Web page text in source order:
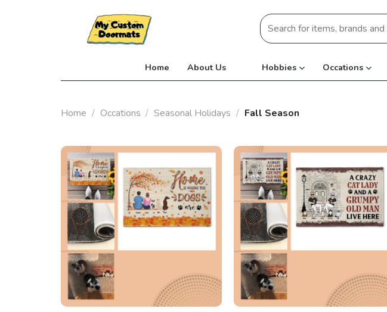
Search
for:
Home About Us Hobbies Occations
Home / Occations / Seasonal Holidays / Fall Season